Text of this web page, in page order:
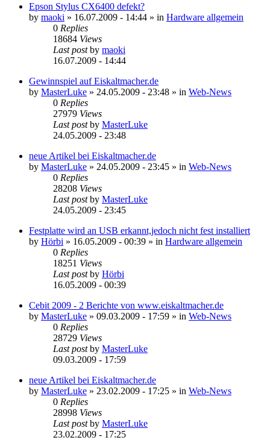
Epson Stylus CX6400 defekt?
by maoki » 16.07.2009 - 14:44 » in Hardware allgemein
0 Replies
18684 Views
Last postby maoki
16.07.2009 - 14:44
Gewinnspiel auf Eiskaltmacher.de
by MasterLuke » 24.05.2009 - 23:48 » in Web-News
0 Replies
27979 Views
Last postby MasterLuke
24.05.2009 - 23:48
neue Artikel bei Eiskaltmacher.de
by MasterLuke » 24.05.2009 - 23:45 » in Web-News
0 Replies
28208 Views
Last postby MasterLuke
24.05.2009 - 23:45
Festplatte wird an USB erkannt,jedoch nicht fest installiert
by Hörbi » 16.05.2009 - 00:39 » in Hardware allgemein
0 Replies
18251 Views
Last postby Hörbi
16.05.2009 - 00:39
Cebit 2009 - 2 Berichte von www.eiskaltmacher.de
by MasterLuke » 09.03.2009 - 17:59 » in Web-News
0 Replies
28729 Views
Last postby MasterLuke
09.03.2009 - 17:59
neue Artikel bei Eiskaltmacher.de
by MasterLuke » 23.02.2009 - 17:25 » in Web-News
0 Replies
28998 Views
Last postby MasterLuke
23.02.2009 - 17:25